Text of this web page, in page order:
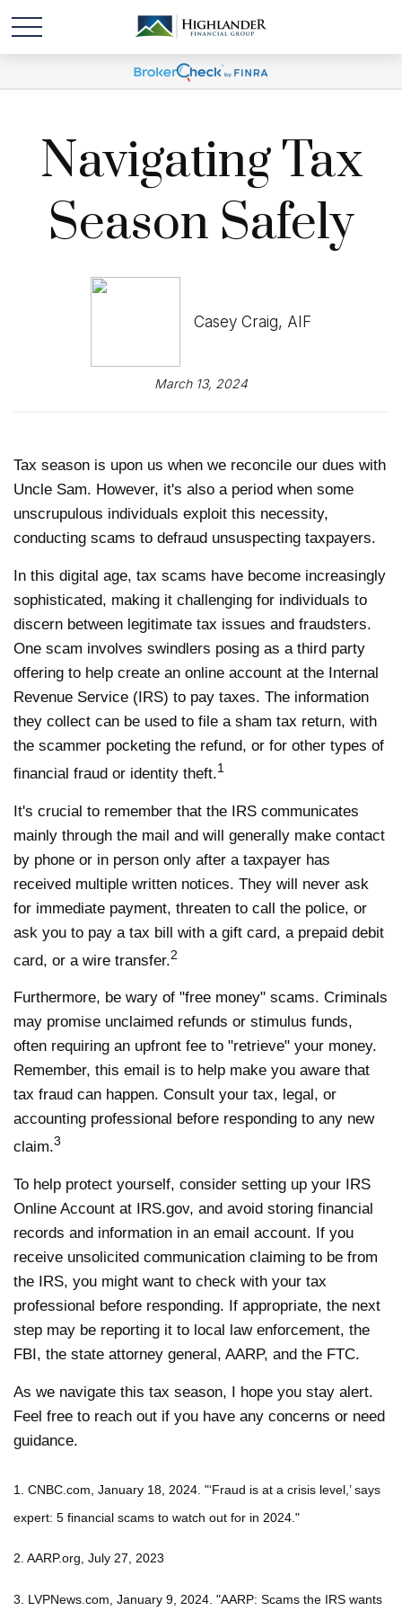
Navigating Tax
Season Safely
Casey Craig, AIF
March 13, 2024
Tax season is upon us when we reconcile our dues with
Uncle Sam. However, it's also a period when some
unscrupulous individuals exploit this necessity,
conducting scams to defraud unsuspecting taxpayers.
In this digital age, tax scams have become increasingly
sophisticated, making it challenging for individuals to
discern between legitimate tax issues and fraudsters.
One scam involves swindlers posing as a third party
offering to help create an online account at the Internal
Revenue Service (IRS) to pay taxes. The information
they collect can be used to file a sham tax return, with
the scammer pocketing the refund, or for other types of
financial fraud or identity theft.1
It's crucial to remember that the IRS communicates
mainly through the mail and will generally make contact
by phone or in person only after a taxpayer has
received multiple written notices. They will never ask
for immediate payment, threaten to call the police, or
ask you to pay a tax bill with a gift card, a prepaid debit
card, or a wire transfer.2
Furthermore, be wary of "free money" scams. Criminals
may promise unclaimed refunds or stimulus funds,
often requiring an upfront fee to "retrieve" your money.
Remember, this email is to help make you aware that
tax fraud can happen. Consult your tax, legal, or
accounting professional before responding to any new
claim.3
To help protect yourself, consider setting up your IRS
Online Account at IRS.gov, and avoid storing financial
records and information in an email account. If you
receive unsolicited communication claiming to be from
the IRS, you might want to check with your tax
professional before responding. If appropriate, the next
step may be reporting it to local law enforcement, the
FBI, the state attorney general, AARP, and the FTC.
As we navigate this tax season, I hope you stay alert.
Feel free to reach out if you have any concerns or need
guidance.
1. CNBC.com, January 18, 2024. "‘Fraud is at a crisis level,’ says
expert: 5 financial scams to watch out for in 2024."
2. AARP.org, July 27, 2023
3. LVPNews.com, January 9, 2024. "AARP: Scams the IRS wants